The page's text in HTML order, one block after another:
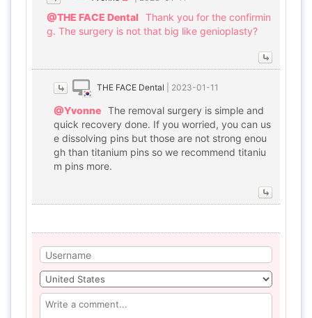
@THE FACE Dental Thank you for the confirmin
g. The surgery is not that big like genioplasty?
THE FACE Dental 2023-01-11
@Yvonne The removal surgery is simple and
quick recovery done. If you worried, you can us
e dissolving pins but those are not strong enou
gh than titanium pins so we recommend titaniu
m pins more.